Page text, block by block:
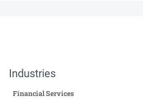
Industries
Financial Services